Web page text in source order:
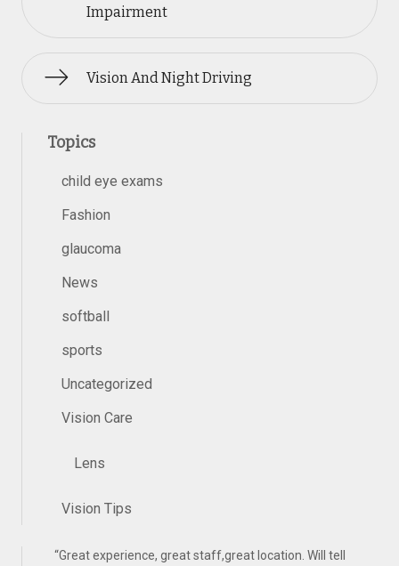
Impairment
Vision And Night Driving
Topics
child eye exams
Fashion
glaucoma
News
softball
sports
Uncategorized
Vision Care
Lens
Vision Tips
“Great experience, great staff,great location. Will tell